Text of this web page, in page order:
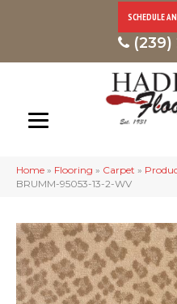
SCHEDULE
(239)
Home » Flooring » Carpet »
BRUMM-95053-13-2-WV